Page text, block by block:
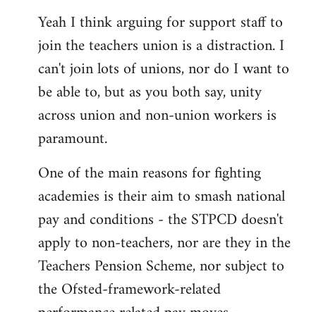
to
Welcome
libcom.org
Yeah I think arguing for support staff to
join the teachers union is a distraction. I
can't join lots of unions, nor do I want to
be able to, but as you both say, unity
across union and non-union workers is
paramount.
One of the main reasons for fighting
academies is their aim to smash national
pay and conditions - the STPCD doesn't
apply to non-teachers, nor are they in the
Teachers Pension Scheme, nor subject to
the Ofsted-framework-related